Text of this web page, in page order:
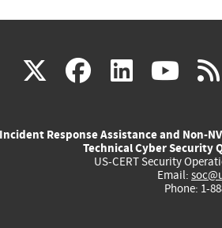
X(link
external)
facebook
(link
external)
(link (link
Incident Response Assistance and Non-
Technical Cyber Security
US-CERT Security
Email:
Phone: 1-